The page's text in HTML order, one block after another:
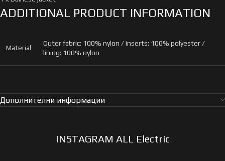
ADDITIONAL PRODUCT INFORMATION
Material
Outer fabric: 100% nylon / inserts: 100% polyester /
lining: 100% nylon
Дополнителни информации
INSTAGRAM ALL Electric